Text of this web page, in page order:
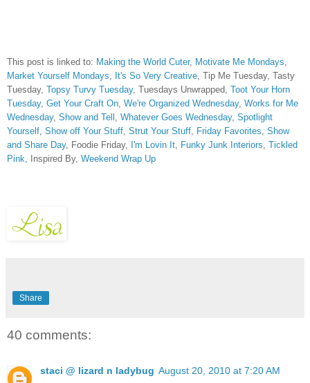
This post is linked to: Making the World Cuter, Motivate Me Mondays
Market Yourself Mondays
It's So Very Creative , Tip Me Tuesday, Tasty
Tuesday, Topsy Turvy Tuesday, Tuesdays Unwrapped, Toot Your Horn
Tuesday, Get Your Craft On We're Organized Wednesday, Works for Me
Wednesday, Show and Tell Whatever Goes Wednesday, Spotlight
Yourself Show off Your Stuff Strut Your Stuff Friday Favorites Show
and Share Day, Foodie Friday, I'm Lovin It Funky Junk Interiors Tickled
Pink,
Inspired By, Weekend Wrap Up
Share
40 comments:
staci @ lizard n ladybug August 20, 2010 at 7:20 AM